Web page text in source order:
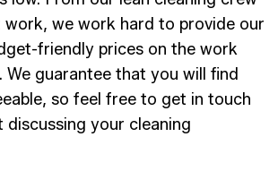
we work hard to provide our
friendly prices on the work
We guarantee that you will find
so feel free to get in touch
your cleaning